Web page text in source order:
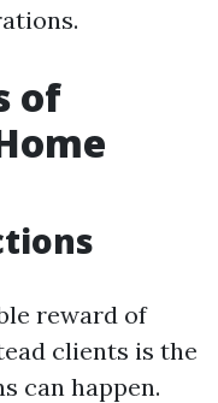
of
reward of
clients is the
can happen.